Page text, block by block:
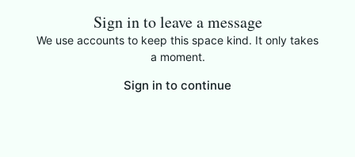
Sign in to leave a message
We use accounts to keep this space kind. It only takes
a moment.
Sign in to continue